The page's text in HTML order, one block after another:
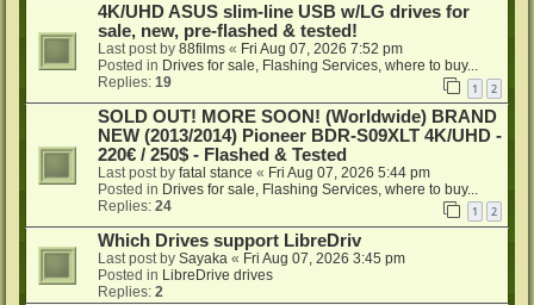
4K/UHD ASUS slim-line USB w/LG drives for
sale, new, pre-flashed & tested!
Last post by 88films « Fri Aug 07, 2026 7:52 pm
Posted in Drives for sale, Flashing Services, where to buy...
Replies: 19 1 2
SOLD OUT! MORE SOON! (Worldwide) BRAND
NEW (2013/2014) Pioneer BDR-S09XLT 4K/UHD -
220€ / 250$ - Flashed & Tested
Last post by fatal stance « Fri Aug 07, 2026 5:44 pm
Posted in Drives for sale, Flashing Services, where to buy...
Replies: 24 1 2
Which Drives support LibreDriv
Last post by Sayaka « Fri Aug 07, 2026 3:45 pm
Posted in LibreDrive drives
Replies: 2